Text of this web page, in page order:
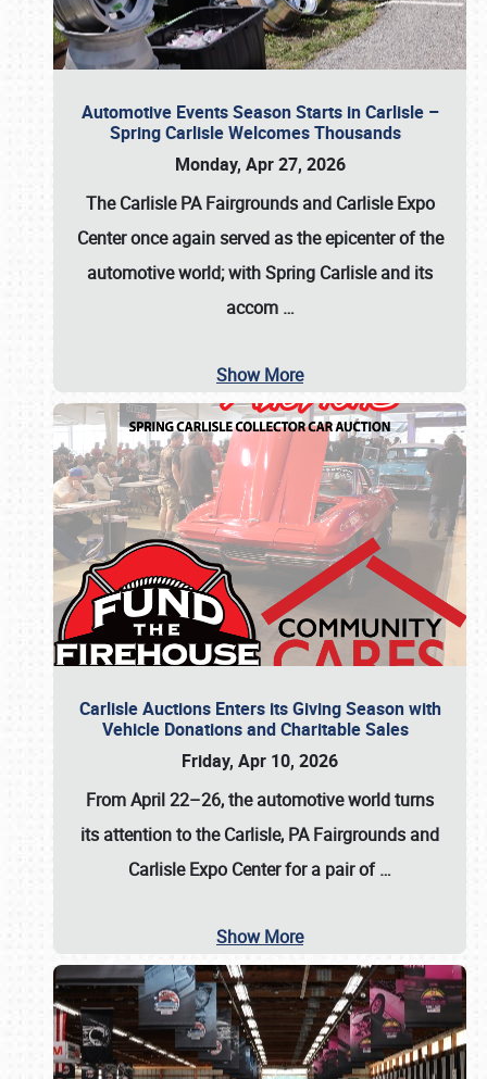
Automotive Events Season Starts in Carlisle –
Spring Carlisle Welcomes Thousands
Monday, Apr 27, 2026
The Carlisle PA Fairgrounds and Carlisle Expo
Center once again served as the epicenter of the
automotive world; with Spring Carlisle and its
accom …
Show More
Carlisle Auctions Enters its Giving Season with
Vehicle Donations and Charitable Sales
Friday, Apr 10, 2026
From April 22–26, the automotive world turns
its attention to the Carlisle, PA Fairgrounds and
Carlisle Expo Center for a pair of…
Show More